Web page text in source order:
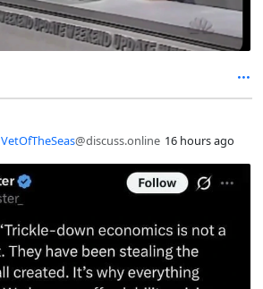
VetOfTheSeas@discuss.online 16 hours ago